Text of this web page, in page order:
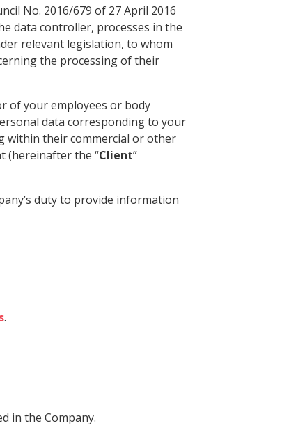
No. 2016/679 of 27 April 2016
data controller, processes in the
relevant legislation, to whom
the processing of their
of your employees or body
data corresponding to your
within their commercial or other
(hereinafter the “Client”
duty to provide information
.
in the Company.